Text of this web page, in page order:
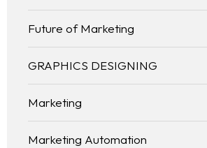
Future of Marketing
GRAPHICS DESIGNING
Marketing
Marketing Automation